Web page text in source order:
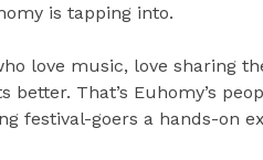
is tapping into.
love music, love sharing
That’s Euhomy’s
festival-goers a hands-on